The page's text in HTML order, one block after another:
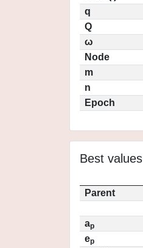
q
Q
ω
Node
m
n
Epoch
Best values
Parent
ap
ep